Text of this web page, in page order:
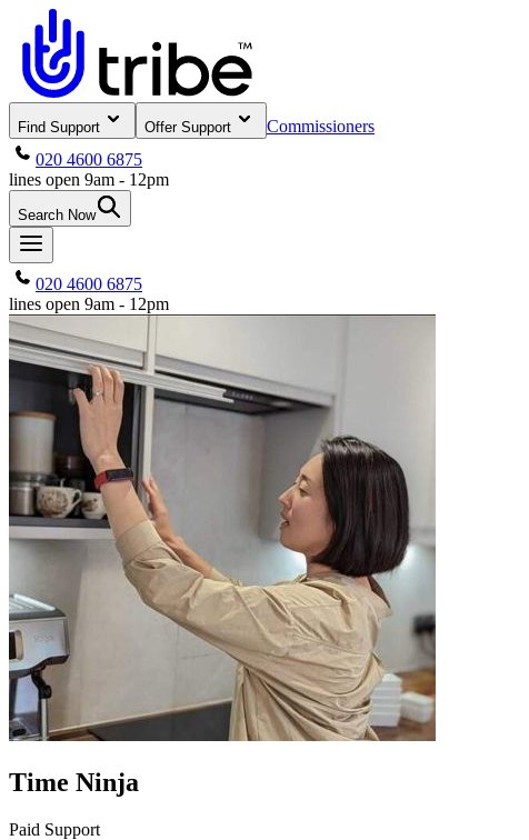
Find Support Offer Support
Commissioners
020 4600 6875
lines open 9am - 12pm
Search Now
020 4600 6875
lines open 9am - 12pm
Time Ninja
Paid Support